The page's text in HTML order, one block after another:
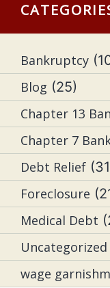
Bankruptcy
Blog (25)
Chapter 13
Chapter 7
Debt Relief
Foreclosure
Medical Debt
Uncategorized
wage